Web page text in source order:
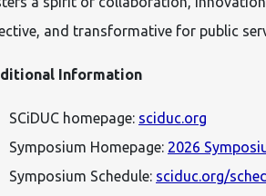
and transformative for public
Information
SCiDUC homepage: sciduc.org
Symposium Homepage: 2026
Symposium Schedule: sciduc.org/